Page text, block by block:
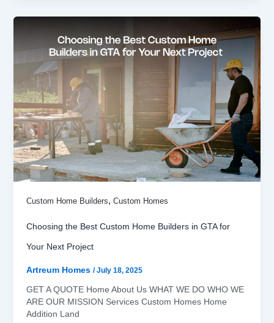
Custom Home Builders, Custom Homes
Choosing the Best Custom Home Builders in GTA for
Your Next Project
Artreum Homes /July 18, 2025
GET A QUOTE Home About Us WHAT WE DO WHO WE
ARE OUR MISSION Services Custom Homes Home
Addition Land